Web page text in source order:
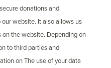
donations and
website. It also allows us
on the website. Depending on
to third parties and
on The use of your data